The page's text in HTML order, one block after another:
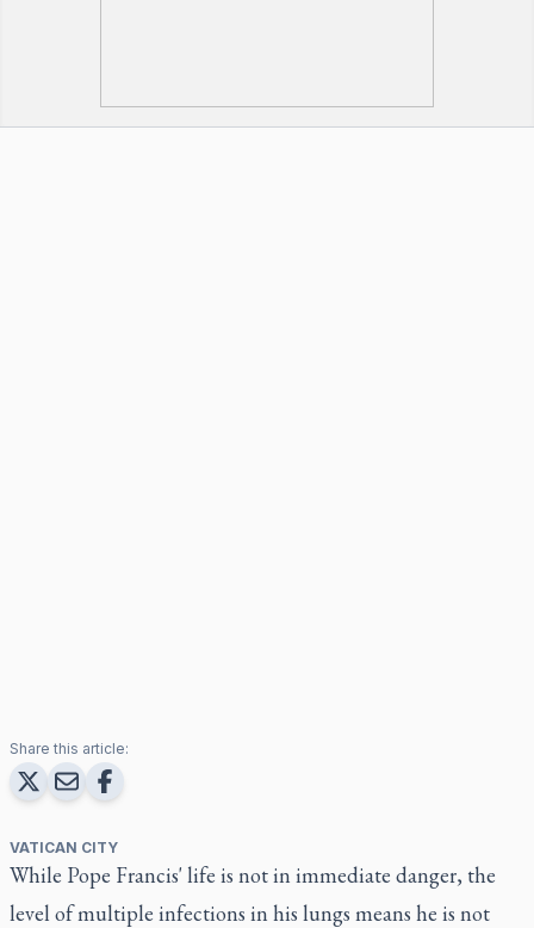
Share this article:
VATICAN CITY
While Pope Francis' life is not in immediate danger, the
level of multiple infections in his lungs means he is not